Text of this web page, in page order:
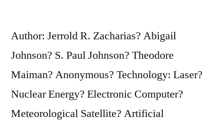
Author: Jerrold R. Zacharias? Abigail
Johnson? S. Paul Johnson? Theodore
Maiman? Anonymous? Technology: Laser?
Nuclear Energy? Electronic Computer?
Meteorological Satellite? Artificial